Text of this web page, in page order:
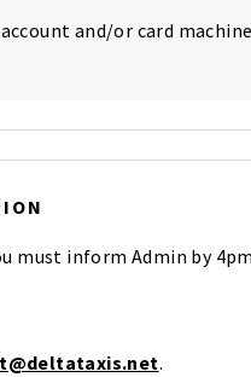
and/or card
inform Admin by
.